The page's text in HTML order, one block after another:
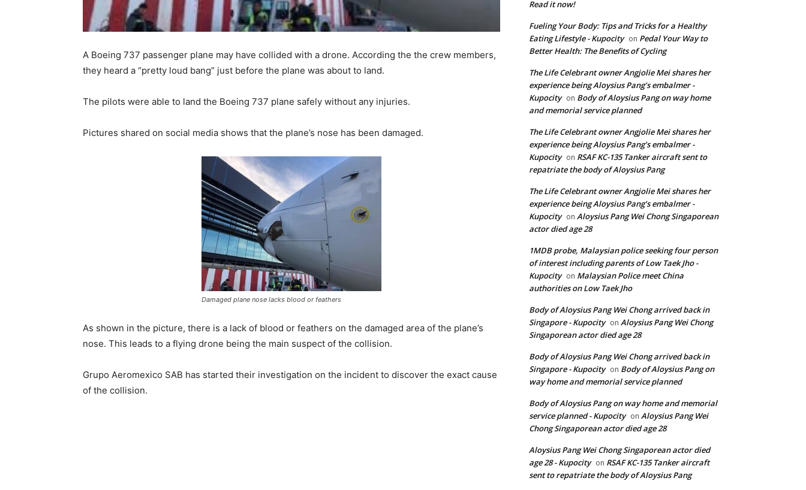
A Boeing 737 passenger plane may have collided with a drone. According the the crew members,
they heard a “pretty loud bang” just before the plane was about to land.
The pilots were able to land the Boeing 737 plane safely without any injuries.
Pictures shared on social media shows that the plane’s nose has been damaged.
Damaged plane nose lacks blood or feathers
As shown in the picture, there is a lack of blood or feathers on the damaged area of the plane’s
nose. This leads to a flying drone being the main suspect of the collision.
Grupo Aeromexico SAB has started their investigation on the incident to discover the exact cause
of the collision.
Read it now!
Fueling Your Body: Tips and Tricks for a Healthy
Eating Lifestyle - Kupocity on Pedal Your Way to
Better Health: The Benefits of Cycling
The Life Celebrant owner Angjolie Mei shares her
experience being Aloysius Pang’s embalmer -
Kupocity on Body of Aloysius Pang on way home
and memorial service planned
The Life Celebrant owner Angjolie Mei shares her
experience being Aloysius Pang’s embalmer -
Kupocity on RSAF KC-135 Tanker aircraft sent to
repatriate the body of Aloysius Pang
The Life Celebrant owner Angjolie Mei shares her
experience being Aloysius Pang’s embalmer -
Kupocity on Aloysius Pang Wei Chong Singaporean
actor died age 28
1MDB probe, Malaysian police seeking four person
of interest including parents of Low Taek Jho -
Kupocity on Malaysian Police meet China
authorities on Low Taek Jho
Body of Aloysius Pang Wei Chong arrived back in
Singapore - Kupocity on Aloysius Pang Wei Chong
Singaporean actor died age 28
Body of Aloysius Pang Wei Chong arrived back in
Singapore - Kupocity on Body of Aloysius Pang on
way home and memorial service planned
Body of Aloysius Pang on way home and memorial
service planned - Kupocity on Aloysius Pang Wei
Chong Singaporean actor died age 28
Aloysius Pang Wei Chong Singaporean actor died
age 28 - Kupocity on RSAF KC-135 Tanker aircraft
sent to repatriate the body of Aloysius Pang